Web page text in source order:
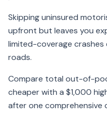
Skipping uninsured
upfront but leaves you
limited-coverage crashes
roads.
Compare total out-of-
cheaper with a $1,000
after one comprehensive